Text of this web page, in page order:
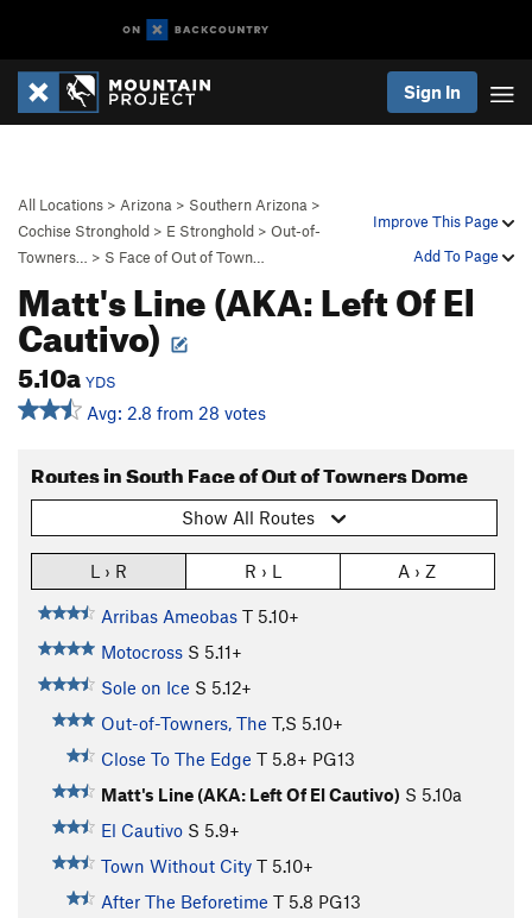
Sign In
Improve This Page
Add To Page
All Locations > Arizona > Southern Arizona >
Cochise Stronghold > E Stronghold > Out-of-
Towners…
> S Face of Out of Town…
Matt's Line (AKA: Left Of El
Cautivo)
5.10a YDS
Avg: 2.8 from 28 votes
Routes in South Face of Out of Towners Dome
Show All Routes
L › R R › L A › Z
Arribas Ameobas T 5.10+
Motocross S 5.11+
Sole on Ice S 5.12+
Out-of-Towners, The T,S 5.10+
Close To The Edge T 5.8+ PG13
Matt's Line (AKA: Left Of El Cautivo) S 5.10a
El Cautivo S 5.9+
Town Without City T 5.10+
After The Beforetime T 5.8 PG13